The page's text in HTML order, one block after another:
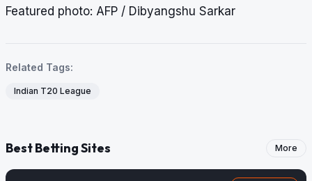
Featured photo: AFP / Dibyangshu Sarkar
Related Tags:
Indian T20 League
Best Betting Sites More